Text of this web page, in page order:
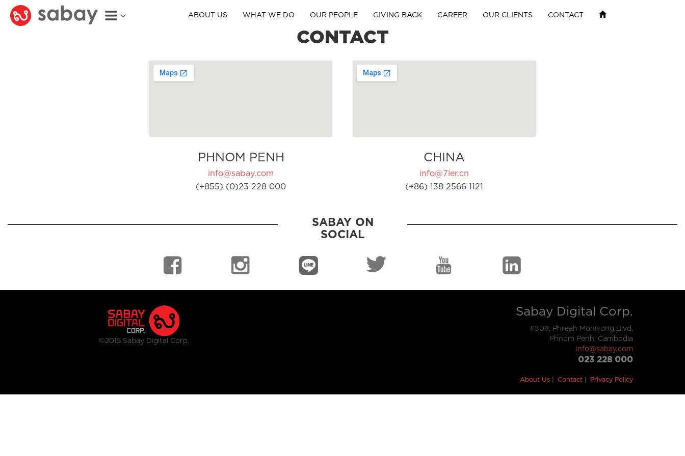
ABOUT US WHAT WE DO OUR PEOPLE GIVING BACK CAREER OUR CLIENTS CONTACT
CONTACT
PHNOM PENH
info@sabay.com
(+855) (0)23 228 000
CHINA
info@7ler.cn
(+86) 138 2566 1121
SABAY ON
SOCIAL
©2015 Sabay Digital Corp.
Sabay Digital Corp.
#308, Phreah Monivong Blvd,
Phnom Penh, Cambodia
info@sabay.com
023 228 000
About Us Contact Privacy Policy